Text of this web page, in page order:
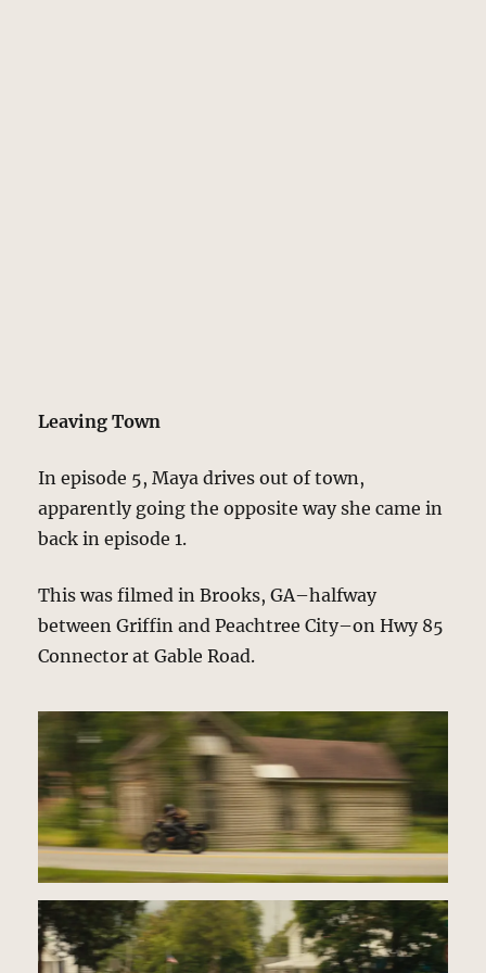
Leaving Town
In episode 5, Maya drives out of town,
apparently going the opposite way she came in
back in episode 1.
This was filmed in Brooks, GA–halfway
between Griffin and Peachtree City–on Hwy 85
Connector at Gable Road.